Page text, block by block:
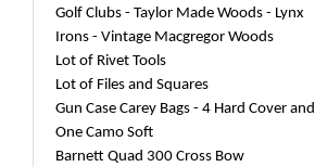
Golf Clubs - Taylor Made Woods - Lynx
Irons - Vintage Macgregor Woods
Lot of Rivet Tools
Lot of Files and Squares
Gun Case Carey Bags - 4 Hard Cover and
One Camo Soft
Barnett Quad 300 Cross Bow